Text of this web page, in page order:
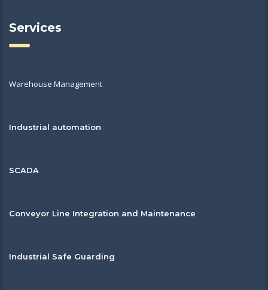
Services
Warehouse Management
Industrial automation
SCADA
Conveyor Line Integration and Maintenance
Industrial Safe Guarding